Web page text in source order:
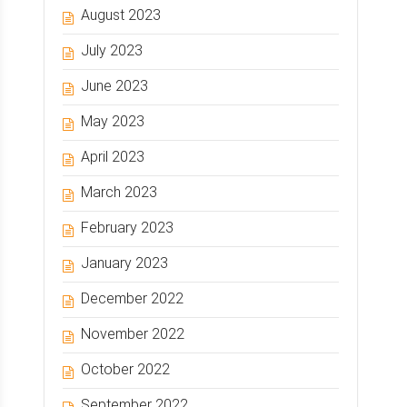
August 2023
July 2023
June 2023
May 2023
April 2023
March 2023
February 2023
January 2023
December 2022
November 2022
October 2022